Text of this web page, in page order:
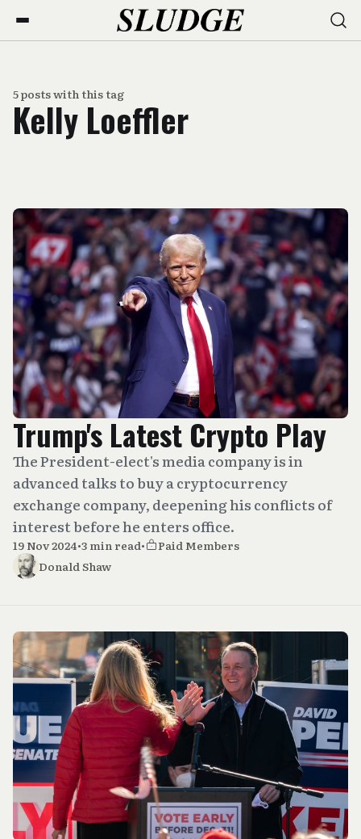
5 posts with this tag
Kelly Loeffler
Trump's Latest Crypto Play
The President-elect's media company is in
advanced talks to buy a cryptocurrency
exchange company, deepening his conflicts of
interest before he enters office.
19 Nov 2024•3 min read•
Paid Members
Donald Shaw